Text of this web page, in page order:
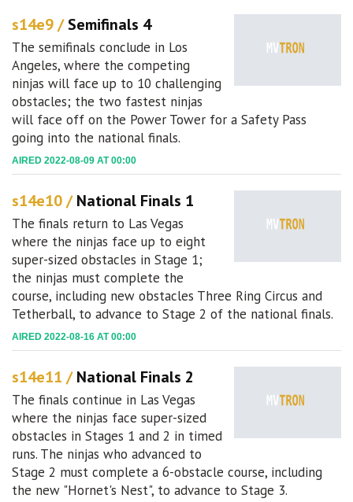
s14e9 /Semifinals 4
The semifinals conclude in Los
Angeles, where the competing
ninjas will face up to 10 challenging
obstacles; the two fastest ninjas
will face off on the Power Tower for a Safety Pass
going into the national finals.
AIRED 2022-08-09 AT 00:00
s14e10 /National Finals 1
The finals return to Las Vegas
where the ninjas face up to eight
super-sized obstacles in Stage 1;
the ninjas must complete the
course, including new obstacles Three Ring Circus and
Tetherball, to advance to Stage 2 of the national finals.
AIRED 2022-08-16 AT 00:00
s14e11 /National Finals 2
The finals continue in Las Vegas
where the ninjas face super-sized
obstacles in Stages 1 and 2 in timed
runs. The ninjas who advanced to
Stage 2 must complete a 6-obstacle course, including
the new "Hornet's Nest", to advance to Stage 3.